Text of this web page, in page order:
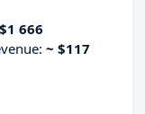
666
~ $117